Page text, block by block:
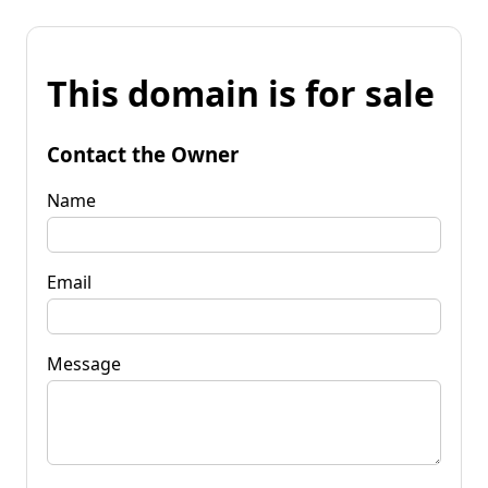
This domain is for sale
Contact the Owner
Name
Email
Message